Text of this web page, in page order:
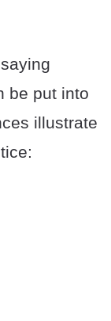
be put into
illustrate